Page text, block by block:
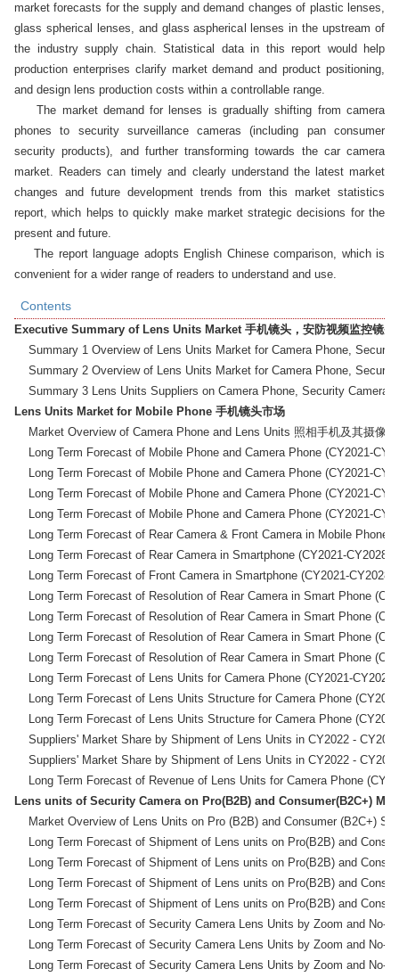
market forecasts for the supply and demand changes of plastic lenses,
glass spherical lenses, and glass aspherical lenses in the upstream of
the industry supply chain. Statistical data in this report would help
production enterprises clarify market demand and product positioning,
and design lens production costs within a controllable range.
    The market demand for lenses is gradually shifting from camera
phones to security surveillance cameras (including pan consumer
security products), and further transforming towards the car camera
market. Readers can timely and clearly understand the latest market
changes and future development trends from this market statistics
report, which helps to quickly make market strategic decisions for the
present and future.
convenient for a wider range of readers to understand and use.
Contents
Executive Summary of Lens Units Market 手机镜头，安防视频监控镜头
Summary 1 Overview of Lens Units Market for Camera Phone,
Summary 2 Overview of Lens Units Market for Camera Phone,
Lens Units Market for Mobile Phone 手机镜头市场
Market Overview of Camera Phone and Lens Units 照相手机及其摄像
Long Term Forecast of Mobile Phone and Camera Phone (CY2021-
Long Term Forecast of Mobile Phone and Camera Phone (CY2021-
Long Term Forecast of Mobile Phone and Camera Phone (CY2021-
Long Term Forecast of Mobile Phone and Camera Phone (CY2021-
Long Term Forecast of Rear Camera & Front Camera in Mobile
Long Term Forecast of Rear Camera in Smartphone (CY2021-
Long Term Forecast of Front Camera in Smartphone (CY2021-
Long Term Forecast of Resolution of Rear Camera in Smart Phone
Long Term Forecast of Resolution of Rear Camera in Smart Phone
Long Term Forecast of Resolution of Rear Camera in Smart Phone
Long Term Forecast of Resolution of Rear Camera in Smart Phone
Long Term Forecast of Lens Units for Camera Phone (CY2021-
Long Term Forecast of Lens Units Structure for Camera Phone
Long Term Forecast of Lens Units Structure for Camera Phone
Suppliers' Market Share by Shipment of Lens Units in CY2022 -
Suppliers' Market Share by Shipment of Lens Units in CY2022 -
Lens units of Security Camera on Pro(B2B) and Consumer(B2C+)
Market Overview of Lens Units on Pro (B2B) and Consumer (B2C+)
Long Term Forecast of Shipment of Lens units on Pro(B2B) and
Long Term Forecast of Shipment of Lens units on Pro(B2B) and
Long Term Forecast of Shipment of Lens units on Pro(B2B) and
Long Term Forecast of Shipment of Lens units on Pro(B2B) and
Long Term Forecast of Security Camera Lens Units by Zoom and
Long Term Forecast of Security Camera Lens Units by Zoom and
Long Term Forecast of Security Camera Lens Units by Zoom and